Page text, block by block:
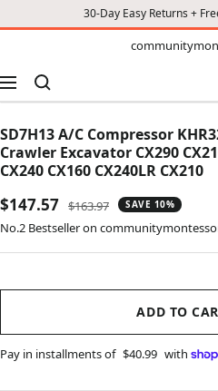
30-Day Easy Returns +
Navigation
SD7H13 A/C Compressor
Crawler Excavator CX290
CX240 CX160 CX240LR CX210
Sale
price
$147.57 Regular
price
$163.97 SAVE 10%
No.2 Bestseller on
ADD TO
Pay in installments of $40.99 with